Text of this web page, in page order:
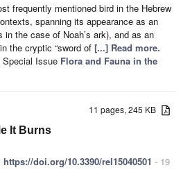
frequently mentioned bird in the Hebrew
spanning its appearance as an
the case of Noah’s ark), and as an
the cryptic “sword of [...] Read more.
Special Issue Flora and Fauna in the
11 pages, 245 KB
It Burns
https://doi.org/10.3390/rel15040501 - 19